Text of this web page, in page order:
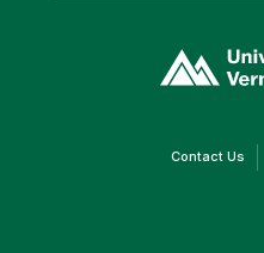
Contact Us(link